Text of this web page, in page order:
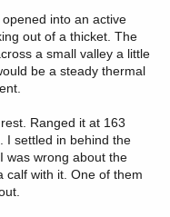
into an active
out of a thicket. The
a small valley a little
be a steady thermal
Ranged it at 163
I settled in behind the
was wrong about the
calf with it. One of them